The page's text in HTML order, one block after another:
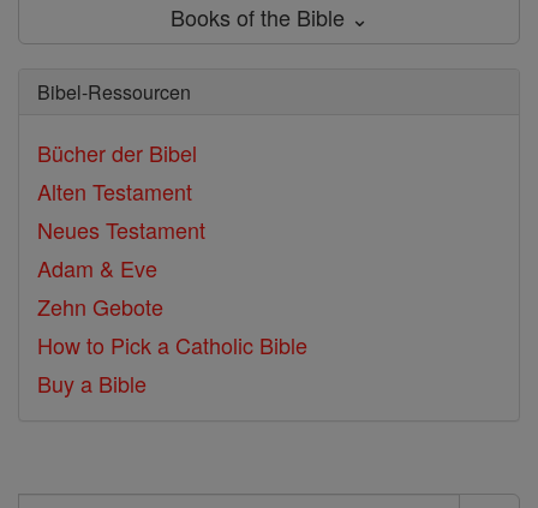
Books of the Bible ⌄
Bibel-Ressourcen
Bücher der Bibel
Alten Testament
Neues Testament
Adam & Eve
Zehn Gebote
How to Pick a Catholic Bible
Buy a Bible